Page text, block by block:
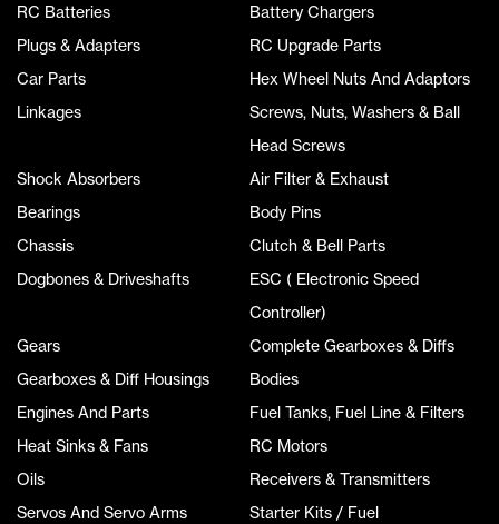
RC Batteries
Battery Chargers
Plugs & Adapters
RC Upgrade Parts
Car Parts
Hex Wheel Nuts And Adaptors
Linkages
Screws, Nuts, Washers & Ball
Head Screws
Shock Absorbers
Air Filter & Exhaust
Bearings
Body Pins
Chassis
Clutch & Bell Parts
Dogbones & Driveshafts
ESC ( Electronic Speed
Controller)
Gears
Complete Gearboxes & Diffs
Gearboxes & Diff Housings
Bodies
Engines And Parts
Fuel Tanks, Fuel Line & Filters
Heat Sinks & Fans
RC Motors
Oils
Receivers & Transmitters
Servos And Servo Arms
Starter Kits / Fuel